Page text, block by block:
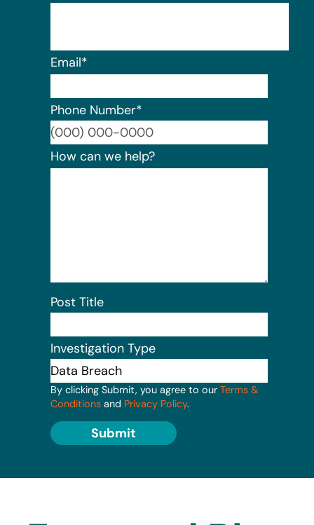
Email*
Phone Number*
How can we help?
Post Title
Investigation Type
By clicking Submit, you agree to our Terms &
Conditions and Privacy Policy.
Submit